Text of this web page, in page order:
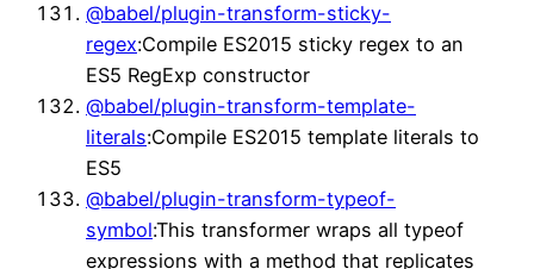
@babel/plugin-transform-sticky-
regex:Compile ES2015 sticky regex to an
ES5 RegExp constructor
@babel/plugin-transform-template-
literals:Compile ES2015 template literals to
ES5
@babel/plugin-transform-typeof-
symbol:This transformer wraps all typeof
expressions with a method that replicates